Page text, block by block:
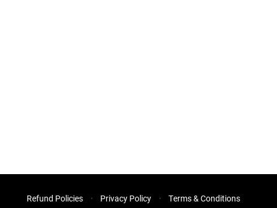
Refund Policies Privacy Policy Terms & Conditions